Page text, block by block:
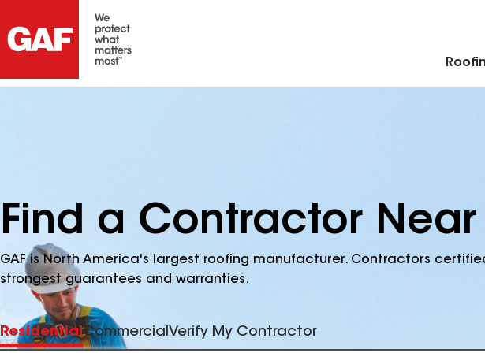
Find a Contractor Near
GAF is North America's largest roofing manufacturer. Contractors
strongest guarantees and warranties.
ResidentialCommercial Verify My Contractor